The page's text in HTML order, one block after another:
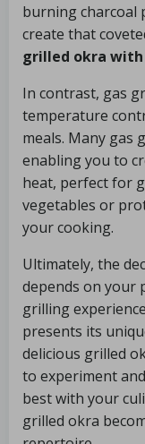
burning charcoal
create that
grilled okra
In contrast, gas
temperature
meals. Many gas
enabling you to
heat, perfect for
vegetables or
your cooking.
Ultimately, the
depends on your
grilling
presents its
delicious grilled
to experiment
best with your
grilled okra